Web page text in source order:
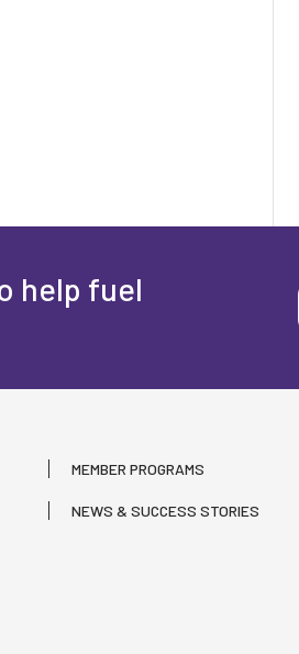
help fuel
MEMBER PROGRAMS
NEWS & SUCCESS STORIES